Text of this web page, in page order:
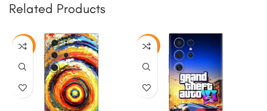
Related Products
-50% -50%